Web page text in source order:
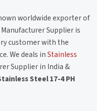
worldwide exporter of
Manufacturer Supplier is
customer with the
We deals inStainless
Supplier in India &
Steel 17-4 PH